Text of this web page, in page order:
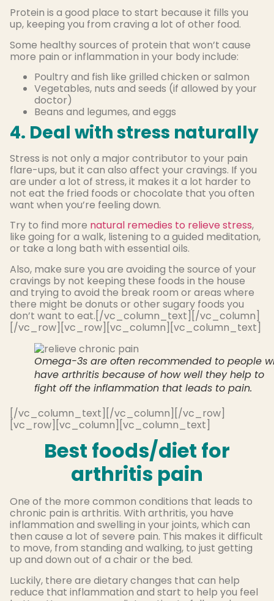
Protein is a good place to start because it fills you
up, keeping you from craving a lot of other food.
Some healthy sources of protein that won’t cause
more pain or inflammation in your body include:
Poultry and fish like grilled chicken or salmon
Vegetables, nuts and seeds (if allowed by your
doctor)
Beans and legumes, and eggs
4. Deal with stress naturally
Stress is not only a major contributor to your pain
flare-ups, but it can also affect your cravings. If you
are under a lot of stress, it makes it a lot harder to
not eat the fried foods or chocolate that you often
want when you’re feeling down.
Try to find more natural remedies to relieve stress,
like going for a walk, listening to a guided meditation,
or take a long bath with essential oils.
Also, make sure you are avoiding the source of your
cravings by not keeping these foods in the house
and trying to avoid the break room or areas where
there might be donuts or other sugary foods you
don’t want to eat.[/vc_column_text][/vc_column]
[/vc_row][vc_row][vc_column][vc_column_text]
Omega-3s are often recommended to people
have arthritis because of how well they help to
fight off the inflammation that leads to pain.
[/vc_column_text][/vc_column][/vc_row]
[vc_row][vc_column][vc_column_text]
Best foods/diet for
arthritis pain
One of the more common conditions that leads to
chronic pain is arthritis. With arthritis, you have
inflammation and swelling in your joints, which can
then cause a lot of severe pain. This makes it difficult
to move, from standing and walking, to just getting
up and down out of a chair or the bed.
Luckily, there are dietary changes that can help
reduce that inflammation and start to help you feel